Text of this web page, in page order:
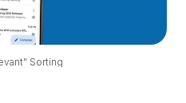
Sorting